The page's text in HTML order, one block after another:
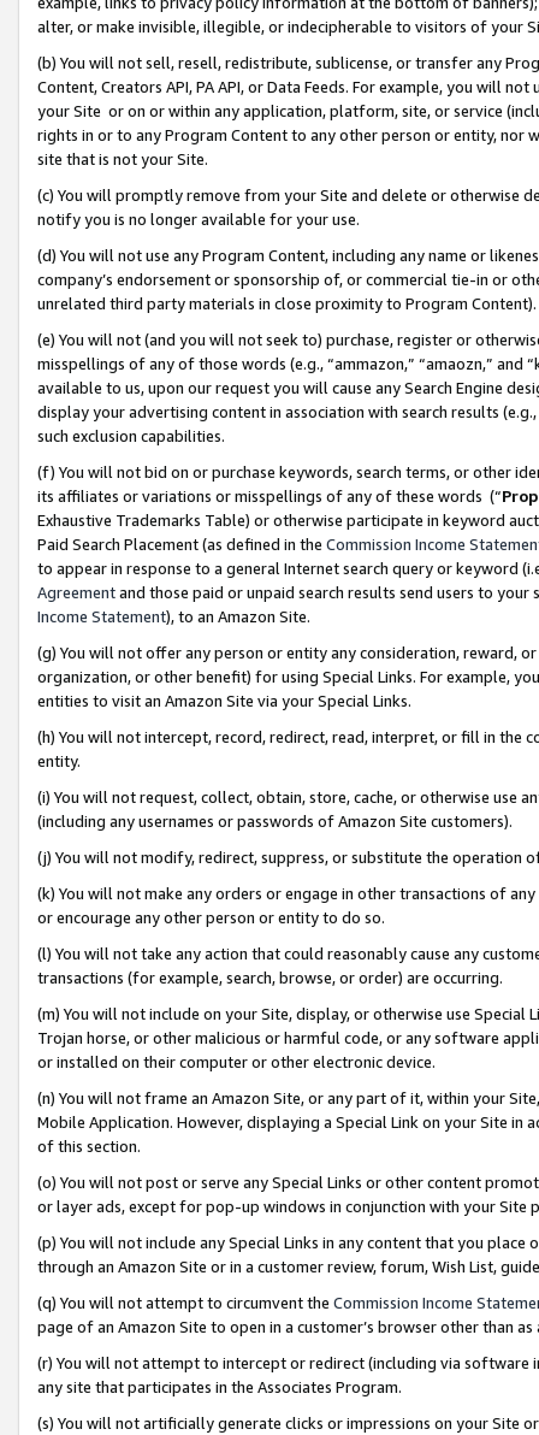
alter, or make invisible, illegible, or indecipherable to visitors of your
(b) You will not sell, resell, redistribute, sublicense, or transfer any
Content, Creators API, PA API, or Data Feeds. For example, you will
your Site or on or within any application, platform, site, or service
rights in or to any Program Content to any other person or entity, nor
site that is not your Site.
(c) You will promptly remove from your Site and delete or otherwise
notify you is no longer available for your use.
(d) You will not use any Program Content, including any name or
company’s endorsement or sponsorship of, or commercial tie-in or
unrelated third party materials in close proximity to Program Content).
(e) You will not (and you will not seek to) purchase, register or
misspellings of any of those words (e.g., “ammazon,” “amaozn,” and
available to us, upon our request you will cause any Search Engine
display your advertising content in association with search results
such exclusion capabilities.
(f) You will not bid on or purchase keywords, search terms, or other
its affiliates or variations or misspellings of any of these words (“
Exhaustive Trademarks Table) or otherwise participate in keyword
Paid Search Placement (as defined in the Commission Income
to appear in response to a general Internet search query or keyword
Agreementand those paid or unpaid search results send users to
Income Statement), to an Amazon Site.
(g) You will not offer any person or entity any consideration, reward,
organization, or other benefit) for using Special Links. For example,
entities to visit an Amazon Site via your Special Links.
(h) You will not intercept, record, redirect, read, interpret, or fill in
entity.
(i) You will not request, collect, obtain, store, cache, or otherwise use
(including any usernames or passwords of Amazon Site customers).
(j) You will not modify, redirect, suppress, or substitute the operation
(k) You will not make any orders or engage in other transactions of
or encourage any other person or entity to do so.
(l) You will not take any action that could reasonably cause any
transactions (for example, search, browse, or order) are occurring.
(m) You will not include on your Site, display, or otherwise use
Trojan horse, or other malicious or harmful code, or any software
or installed on their computer or other electronic device.
(n) You will not frame an Amazon Site, or any part of it, within your
Mobile Application. However, displaying a Special Link on your Site
of this section.
(o) You will not post or serve any Special Links or other content
or layer ads, except for pop-up windows in conjunction with your
(p) You will not include any Special Links in any content that you
through an Amazon Site or in a customer review, forum, Wish List,
(q) You will not attempt to circumvent the Commission Income
page of an Amazon Site to open in a customer’s browser other than
(r) You will not attempt to intercept or redirect (including via software
any site that participates in the Associates Program.
(s) You will not artificially generate clicks or impressions on your Site